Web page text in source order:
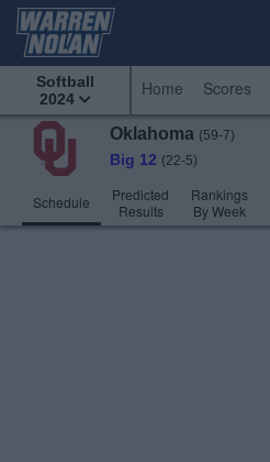
Softball
2024
Home Scores
Oklahoma (59-7)
Big 12 (22-5)
Schedule
Predicted
Results
Rankings
By Week